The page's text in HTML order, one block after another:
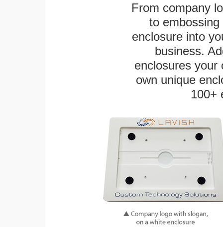
From company
to
enclosure into
business.
enclosures
own unique
100+